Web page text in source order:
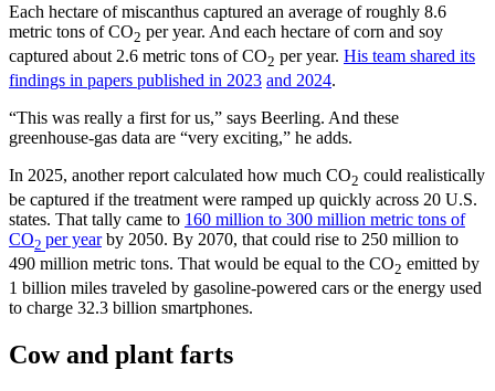
Each hectare of miscanthus captured an average of roughly 8.6
metric tons of CO2 per year. And each hectare of corn and soy
captured about 2.6 metric tons of CO2 per year. His team shared its
findings in papers published in 2023 and 2024.
“This was really a first for us,” says Beerling. And these
greenhouse-gas data are “very exciting,” he adds.
In 2025, another report calculated how much CO2 could realistically
be captured if the treatment were ramped up quickly across 20 U.S.
states. That tally came to 160 million to 300 million metric tons of
CO2 per yearby 2050. By 2070, that could rise to 250 million to
490 million metric tons. That would be equal to the CO2 emitted by
1 billion miles traveled by gasoline-powered cars or the energy used
to charge 32.3 billion smartphones.
Cow and plant farts